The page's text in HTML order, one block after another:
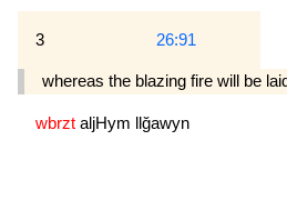
3 26:91
whereas the blazing fire will be
wbrzt aljHym llğawyn